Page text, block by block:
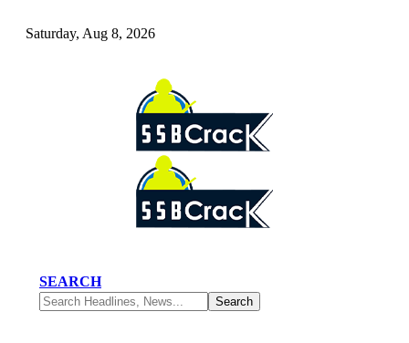
Saturday, Aug 8, 2026
SEARCH